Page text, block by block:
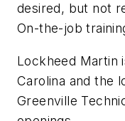
desired, but not
On-the-job
Lockheed Martin
Carolina and the
Greenville